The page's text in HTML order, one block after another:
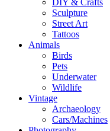
Sculpture
Street Art
Tattoos
Animals
Birds
Pets
Underwater
Wildlife
Vintage
Archaeology
Cars/Machines